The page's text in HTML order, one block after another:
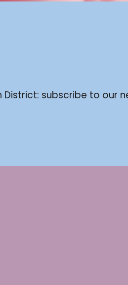
subscribe to our